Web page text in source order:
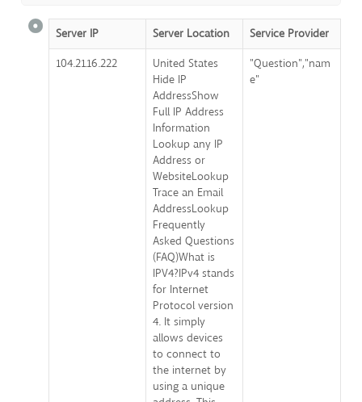
Server IP Server Location
Service Provider
104.21.16.222
United States
Hide IP
AddressShow
Full IP Address
Information
Lookup any IP
Address or
WebsiteLookup
Trace an Email
AddressLookup
Frequently
Asked Questions
(FAQ)What is
IPV4?IPv4 stands
for Internet
Protocol version
4. It simply
allows devices
to connect to
the internet by
using a unique
"Question","nam
e"